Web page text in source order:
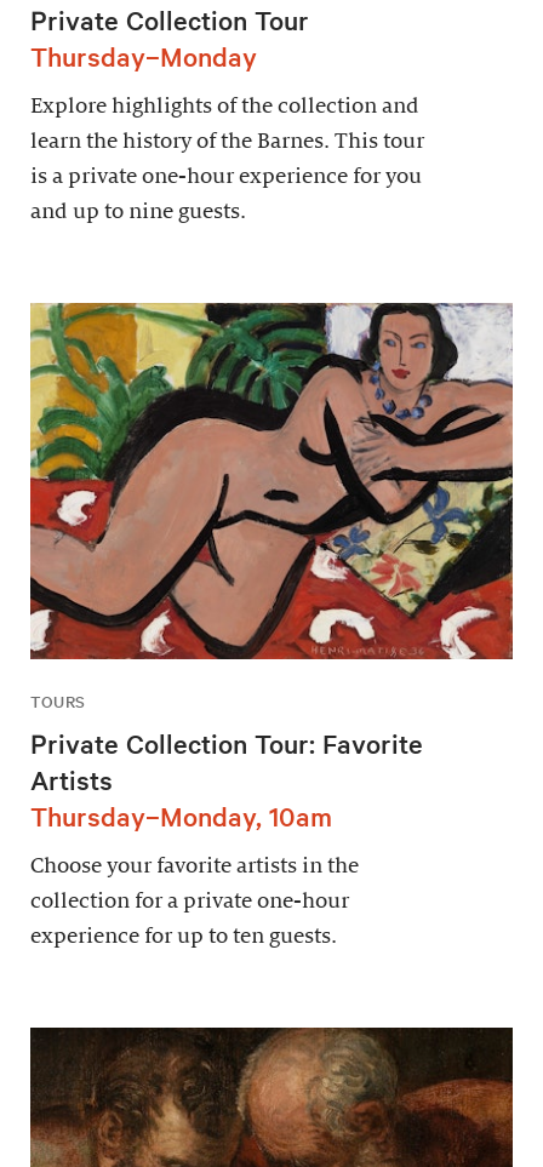
Private Collection Tour
Thursday–Monday
Explore highlights of the collection and
learn the history of the Barnes. This tour
is a private one-hour experience for you
and up to nine guests.
TOURS
Private Collection Tour: Favorite
Artists
Thursday–Monday, 10am
Choose your favorite artists in the
collection for a private one-hour
experience for up to ten guests.